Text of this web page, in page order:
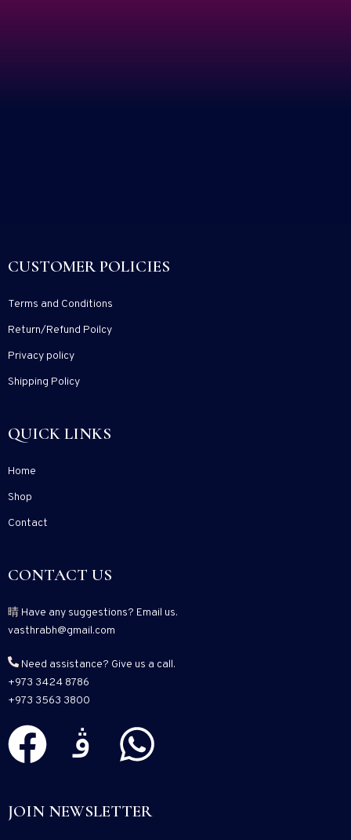
CUSTOMER POLICIES
Terms and Conditions
Return/Refund Poilcy
Privacy policy
Shipping Policy
QUICK LINKS
Home
Shop
Contact
CONTACT US
Have any suggestions? Email us.
vasthrabh@gmail.com
Need assistance? Give us a call.
+973 3424 8786
+973 3563 3800
JOIN NEWSLETTER